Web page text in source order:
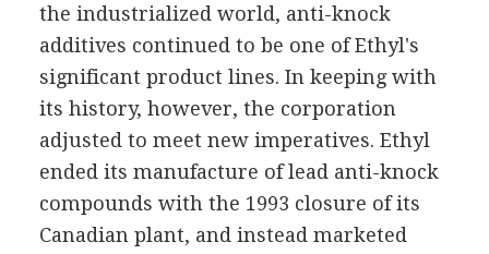
the industrialized world, anti-knock
additives continued to be one of Ethyl's
significant product lines. In keeping with
its history, however, the corporation
adjusted to meet new imperatives. Ethyl
ended its manufacture of lead anti-knock
compounds with the 1993 closure of its
Canadian plant, and instead marketed